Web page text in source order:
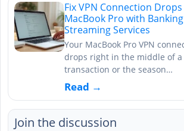
Fix VPN Connection
MacBook Pro with
Streaming Services
Your MacBook Pro VPN
drops right in the middle of
transaction or the season…
Read →
Join the discussion